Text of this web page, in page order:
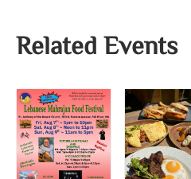
Related Events